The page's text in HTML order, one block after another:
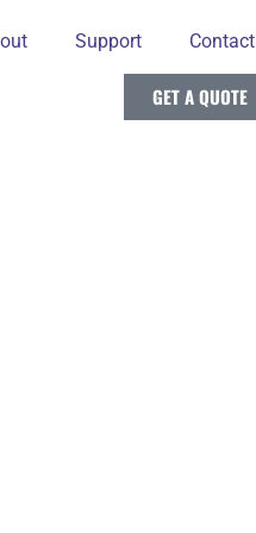
Support Contact
GET A QUOTE